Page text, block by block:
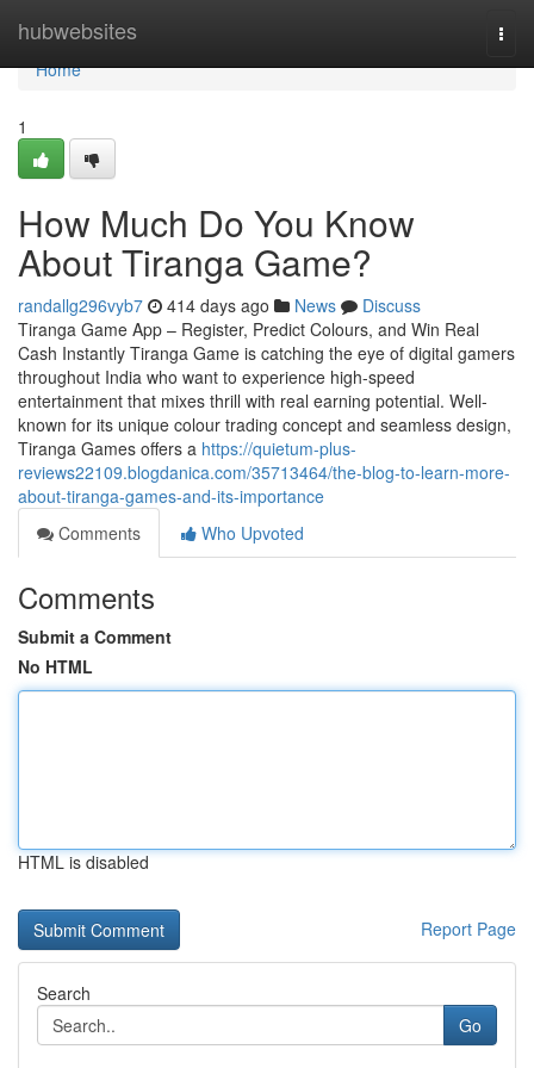
hubwebsites
Home
Home
1
How Much Do You Know
About Tiranga Game?
randallg296vyb7 414 days ago News
Discuss
Tiranga Game App – Register, Predict Colours, and Win Real
Cash Instantly Tiranga Game is catching the eye of digital gamers
throughout India who want to experience high-speed
entertainment that mixes thrill with real earning potential. Well-
known for its unique colour trading concept and seamless design,
Tiranga Games offers a https://quietum-plus-
reviews22109.blogdanica.com/35713464/the-blog-to-learn-more-
about-tiranga-games-and-its-importance
Comments
Who Upvoted
Comments
Submit a Comment
No HTML
HTML is disabled
Report Page
Search
Go